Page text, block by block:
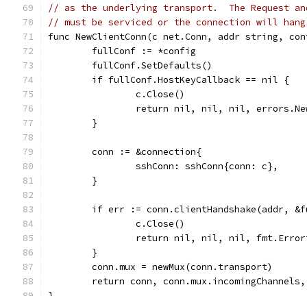
// as the underlying transport.  The Request and
// must be serviced or the connection will
func NewClientConn(c net.Conn, addr string,
	fullConf := *config
	fullConf.SetDefaults()
	if fullConf.HostKeyCallback == nil {
		c.Close()
return nil, nil, nil,
	}
	conn := &connection{
		sshConn: sshConn{conn: c},
	}
if err := conn.clientHandshake(addr,
		c.Close()
return nil, nil, nil,
	}
	conn.mux = newMux(conn.transport)
return conn,